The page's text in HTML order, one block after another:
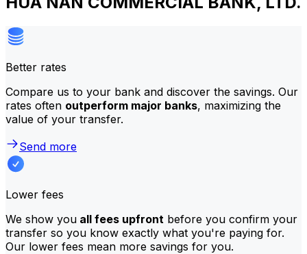
Better rates
Compare us to your bank and discover the savings. Our
rates often outperform major banks, maximizing the
value of your transfer.
Send more
Lower fees
We show you all fees upfront before you confirm your
transfer so you know exactly what you're paying for.
Our lower fees mean more savings for you.